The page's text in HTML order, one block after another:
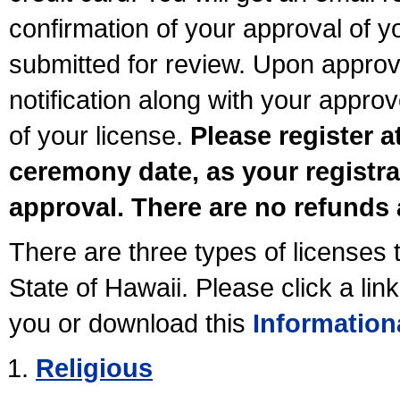
confirmation of your approval of
submitted for review. Upon
notification along with your
of your license. Please register
ceremony date, as your
approval. There are no
There are three types of licenses
State of Hawaii. Please click a
you or download this
Religious